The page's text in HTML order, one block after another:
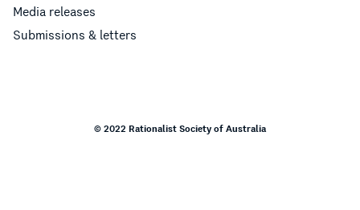
Media releases
Submissions & letters
© 2022 Rationalist Society of Australia